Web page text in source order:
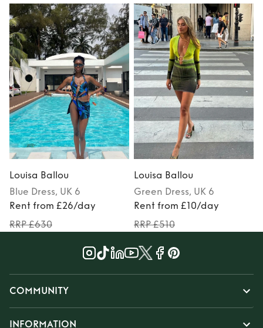
Louisa Ballou
Blue Dress, UK 6
Rent from £26/day
RRP £630
Louisa Ballou
Green Dress, UK 6
Rent from £10/day
RRP £510
COMMUNITY
INFORMATION